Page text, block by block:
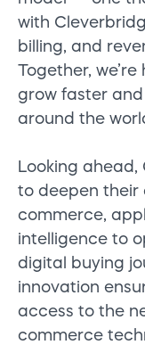
with
billing, and
Together,
grow faster
around the
Looking
to deepen their
commerce,
intelligence to
digital buying
innovation
access to the
commerce